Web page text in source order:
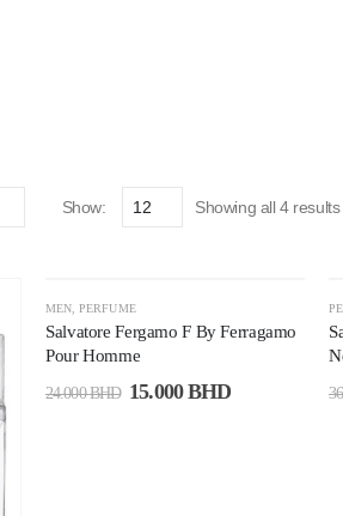
Show: Showing all 4 results
MEN ,PERFUME
Salvatore Fergamo F By Ferragamo
Pour Homme
24.000BHD 15.000BHD